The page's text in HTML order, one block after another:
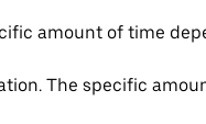
amount of time
The specific